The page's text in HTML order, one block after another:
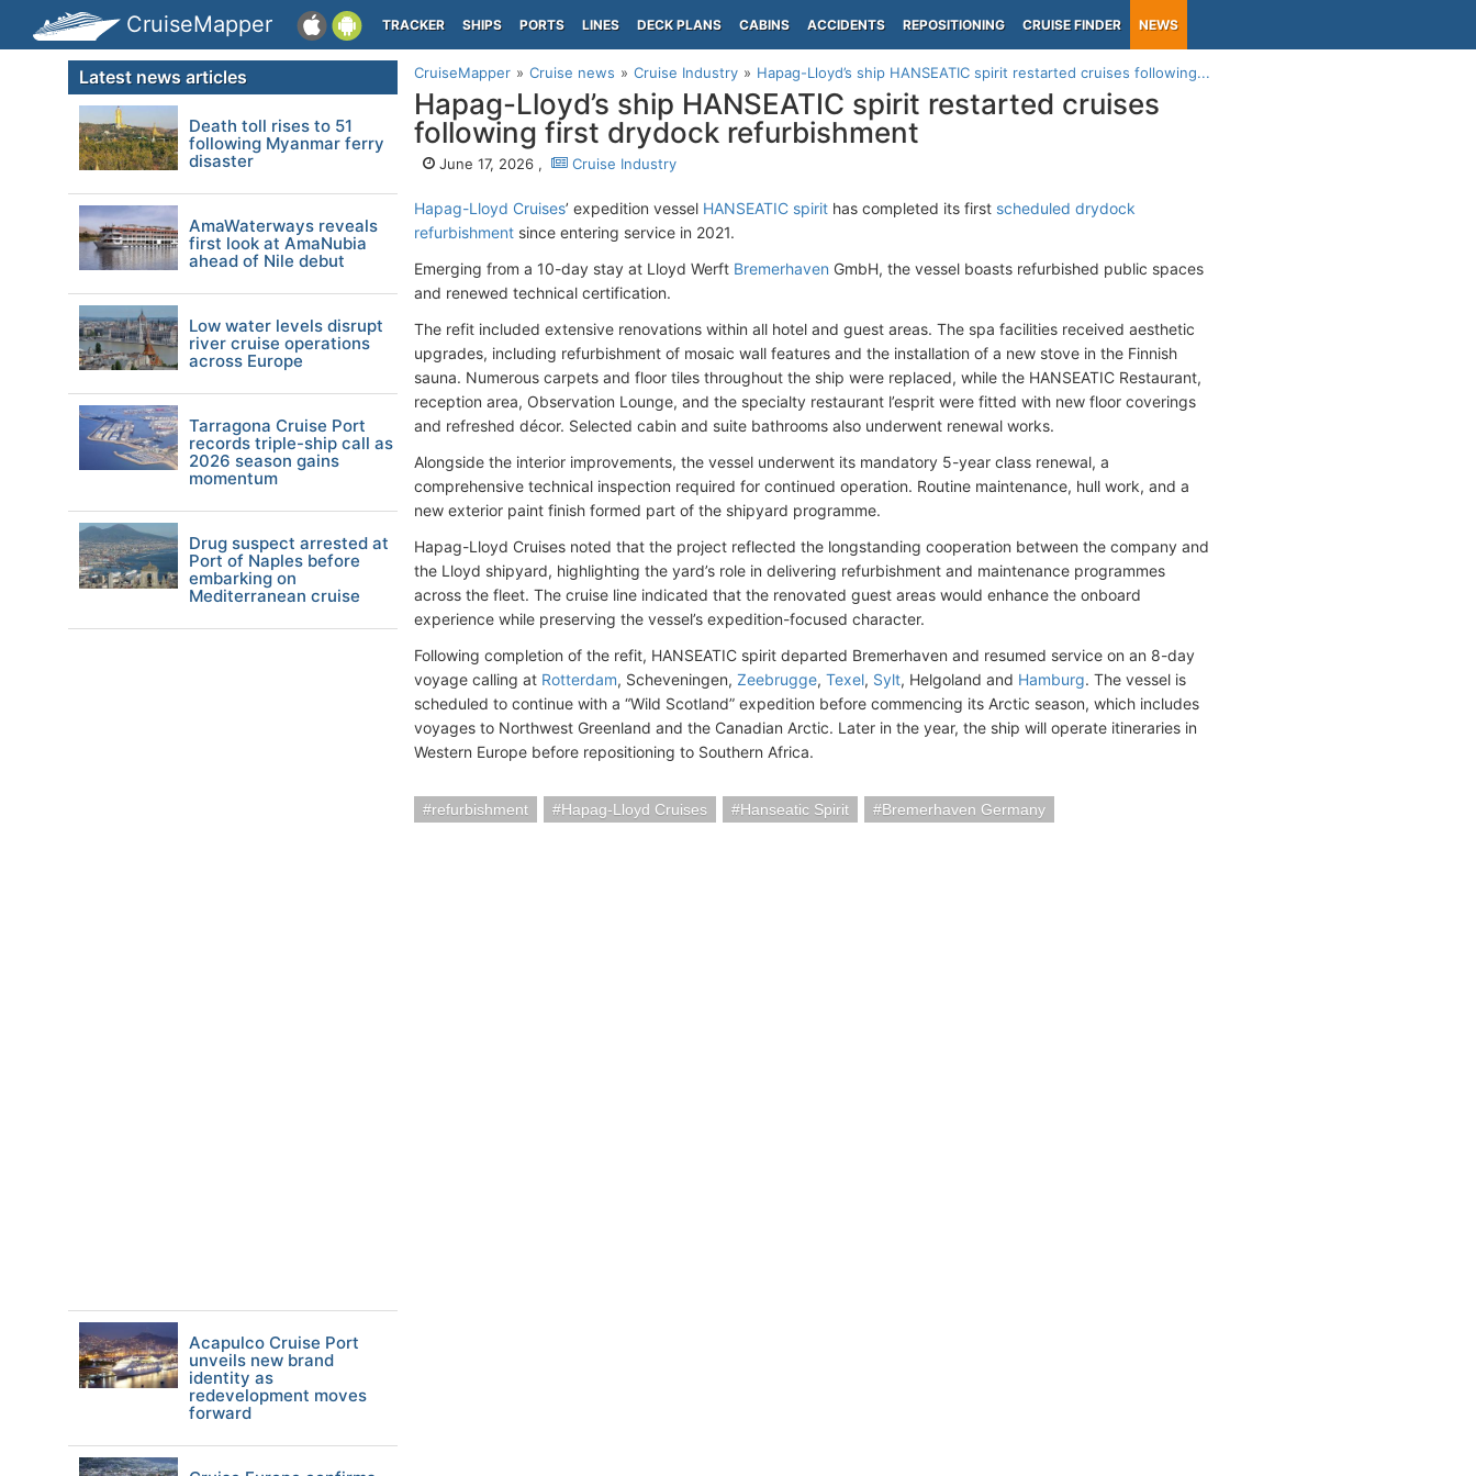
CruiseMapper TRACKER SHIPS PORTS LINES DECK PLANS CABINS ACCIDENTS REPOSITIONING CRUISE FINDER NEWS
CruiseMapper Cruise news Cruise Industry Hapag-Lloyd’s ship HANSEATIC spirit restarted cruises following...
Hapag-Lloyd’s ship HANSEATIC spirit restarted cruises
following first drydock refurbishment
June 17, 2026 , Cruise Industry
Hapag-Lloyd Cruises’ expedition vessel HANSEATIC spirit has completed its first scheduled drydock
refurbishment since entering service in 2021.
Emerging from a 10-day stay at Lloyd Werft Bremerhaven GmbH, the vessel boasts refurbished public spaces
and renewed technical certification.
The refit included extensive renovations within all hotel and guest areas. The spa facilities received aesthetic
upgrades, including refurbishment of mosaic wall features and the installation of a new stove in the Finnish
sauna. Numerous carpets and floor tiles throughout the ship were replaced, while the HANSEATIC Restaurant,
reception area, Observation Lounge, and the specialty restaurant l’esprit were fitted with new floor coverings
and refreshed décor. Selected cabin and suite bathrooms also underwent renewal works.
Alongside the interior improvements, the vessel underwent its mandatory 5-year class renewal, a
comprehensive technical inspection required for continued operation. Routine maintenance, hull work, and a
new exterior paint finish formed part of the shipyard programme.
Hapag-Lloyd Cruises noted that the project reflected the longstanding cooperation between the company and
the Lloyd shipyard, highlighting the yard’s role in delivering refurbishment and maintenance programmes
across the fleet. The cruise line indicated that the renovated guest areas would enhance the onboard
experience while preserving the vessel’s expedition-focused character.
Following completion of the refit, HANSEATIC spirit departed Bremerhaven and resumed service on an 8-day
voyage calling at Rotterdam, Scheveningen, Zeebrugge, Texel, Sylt, Helgoland and Hamburg. The vessel is
scheduled to continue with a “Wild Scotland” expedition before commencing its Arctic season, which includes
voyages to Northwest Greenland and the Canadian Arctic. Later in the year, the ship will operate itineraries in
Western Europe before repositioning to Southern Africa.
refurbishment Hapag-Lloyd Cruises Hanseatic Spirit Bremerhaven Germany
Latest news articles
Death toll rises to 51
following Myanmar ferry
disaster
AmaWaterways reveals
first look at AmaNubia
ahead of Nile debut
Low water levels disrupt
river cruise operations
across Europe
Tarragona Cruise Port
records triple-ship call as
2026 season gains
momentum
Drug suspect arrested at
Port of Naples before
embarking on
Mediterranean cruise
Acapulco Cruise Port
unveils new brand
identity as
redevelopment moves
forward